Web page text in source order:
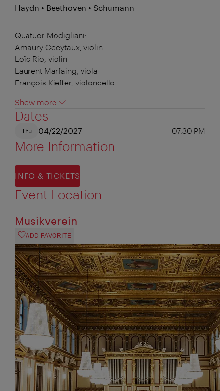
Haydn • Beethoven • Schumann
Quatuor Modigliani:
Amaury Coeytaux, violin
Loïc Rio, violin
Laurent Marfaing, viola
François Kieffer, violoncello
Show more
Dates
Thu 04/22/2027 07:30 PM
More Information
INFO & TICKETS
Event Location
Musikverein
ADD FAVORITE